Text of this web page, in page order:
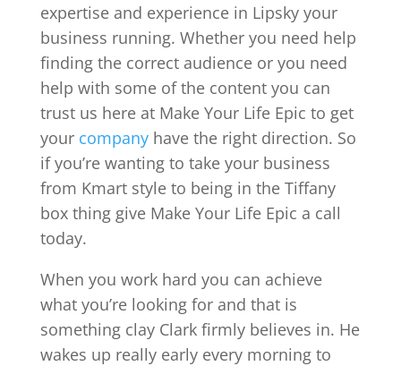
expertise and experience in Lipsky your
business running. Whether you need help
finding the correct audience or you need
help with some of the content you can
trust us here at Make Your Life Epic to get
your companyhave the right direction. So
if you’re wanting to take your business
from Kmart style to being in the Tiffany
box thing give Make Your Life Epic a call
today.
When you work hard you can achieve
what you’re looking for and that is
something clay Clark firmly believes in. He
wakes up really early every morning to